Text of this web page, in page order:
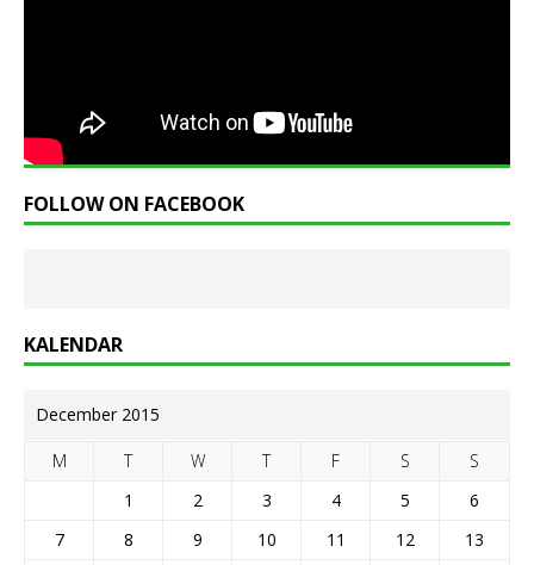
FOLLOW ON FACEBOOK
KALENDAR
December 2015
M T W T F S
S
1
2 3 4 5
6
7
8 9 10 11 12
13